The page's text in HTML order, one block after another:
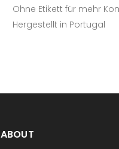
Ohne Etikett für mehr
Hergestellt in Portugal
ABOUT